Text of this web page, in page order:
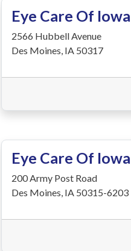
Eye Care Of
2566 Hubbell Avenue
Des Moines, IA 50317
Eye Care Of
200 Army Post Road
Des Moines, IA 50315-6203